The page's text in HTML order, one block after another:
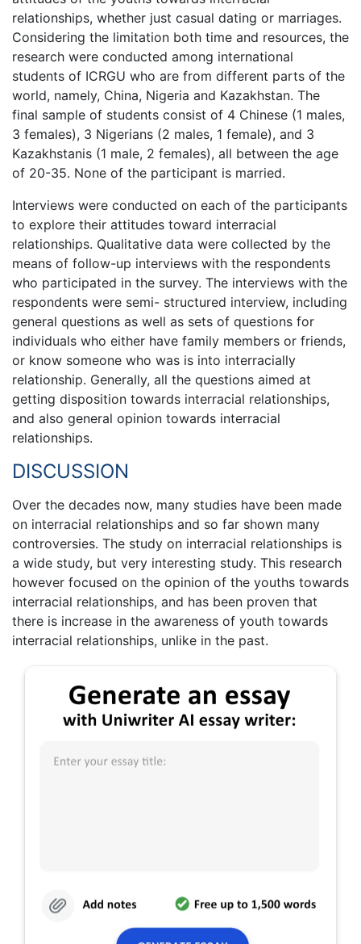
relationships, whether just casual dating or marriages.
Considering the limitation both time and resources, the
research were conducted among international
students of ICRGU who are from different parts of the
world, namely, China, Nigeria and Kazakhstan. The
final sample of students consist of 4 Chinese (1 males,
3 females), 3 Nigerians (2 males, 1 female), and 3
Kazakhstanis (1 male, 2 females), all between the age
of 20-35. None of the participant is married.
Interviews were conducted on each of the participants
to explore their attitudes toward interracial
relationships. Qualitative data were collected by the
means of follow-up interviews with the respondents
who participated in the survey. The interviews with the
respondents were semi- structured interview, including
general questions as well as sets of questions for
individuals who either have family members or friends,
or know someone who was is into interracially
relationship. Generally, all the questions aimed at
getting disposition towards interracial relationships,
and also general opinion towards interracial
relationships.
DISCUSSION
Over the decades now, many studies have been made
on interracial relationships and so far shown many
controversies. The study on interracial relationships is
a wide study, but very interesting study. This research
however focused on the opinion of the youths towards
interracial relationships, and has been proven that
there is increase in the awareness of youth towards
interracial relationships, unlike in the past.